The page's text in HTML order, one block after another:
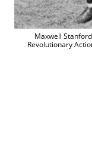
Maxwell
Revolutionary